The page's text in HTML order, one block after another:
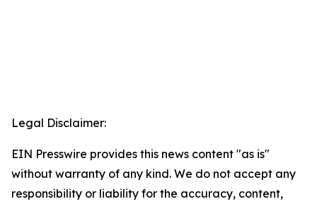
Legal Disclaimer:
EIN Presswire provides this news content "as is"
without warranty of any kind. We do not accept any
responsibility or liability for the accuracy, content,